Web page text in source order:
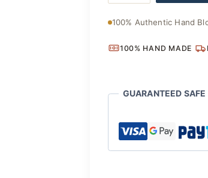
Kota
Saree
100% Authentic Hand
100% HAND MADE
GUARANTEED